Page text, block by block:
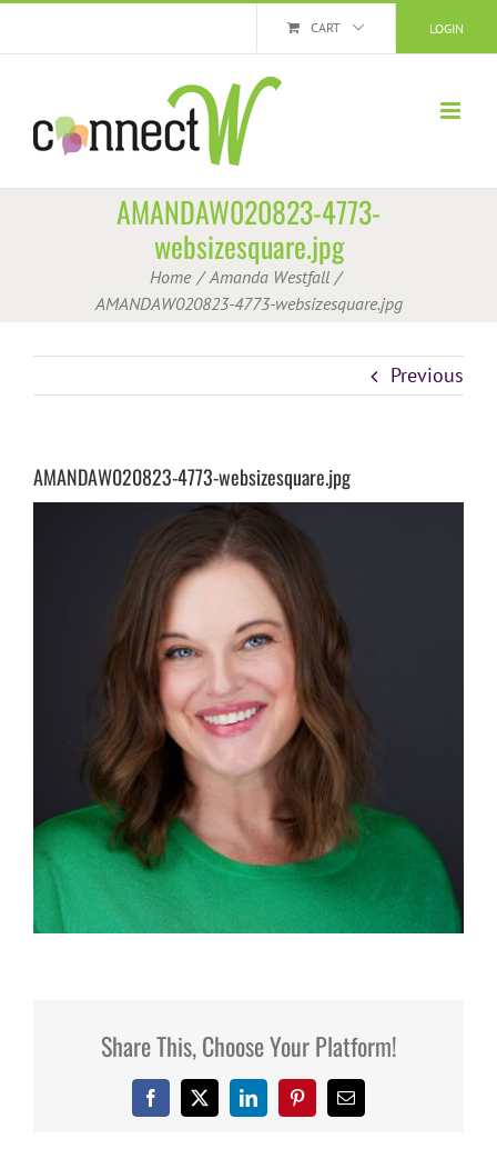
LOGIN
CART
AMANDAW020823-4773-
websizesquare.jpg
Home
Amanda Westfall
AMANDAW020823-4773-websizesquare.jpg
Previous
AMANDAW020823-4773-websizesquare.jpg
Share This, Choose Your Platform!
Facebook
X LinkedInPinterestEmail